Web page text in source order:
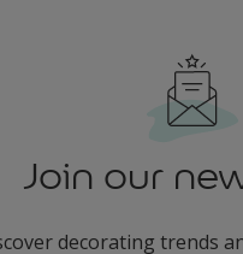
Join our
decorating trends